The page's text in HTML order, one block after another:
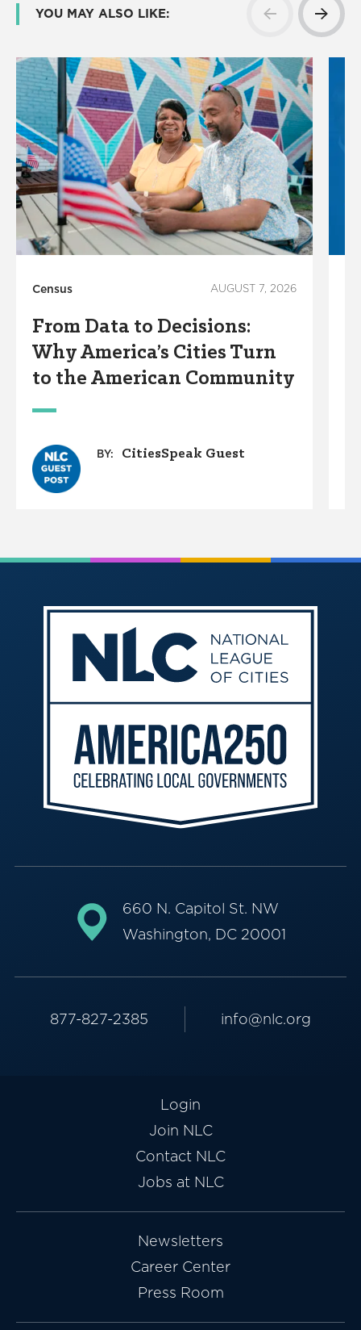
YOU MAY ALSO LIKE:
Census AUGUST 7, 2026
From Data to Decisions:
Why America’s Cities Turn
to the American Community
BY: CitiesSpeak Guest
660 N. Capitol St. NW
Washington, DC 20001
877-827-2385 info@nlc.org
Login
Join NLC
Contact NLC
Jobs at NLC
Newsletters
Career Center
Press Room